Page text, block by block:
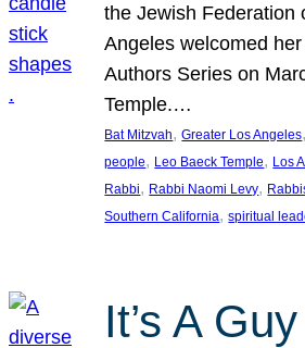
the Jewish Federation
Angeles welcomed
Authors Series on
Temple.…
Bat Mitzvah, Greater Los Angeles
people, Leo Baeck Temple, Los
Rabbi, Rabbi Naomi Levy,
Southern California, spiritual
It’s A